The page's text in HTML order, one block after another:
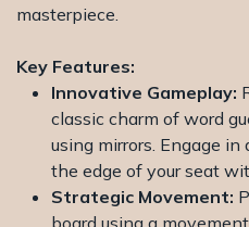
masterpiece.
Key Features:
Innovative Gameplay:
classic charm of word
using mirrors. Engage
the edge of your seat
Strategic Movement:
board using a